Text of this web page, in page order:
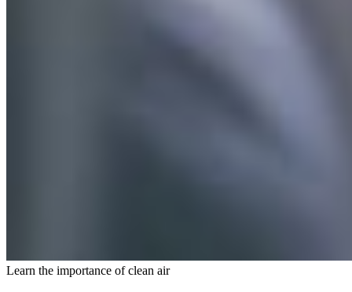
Learn the importance of clean air